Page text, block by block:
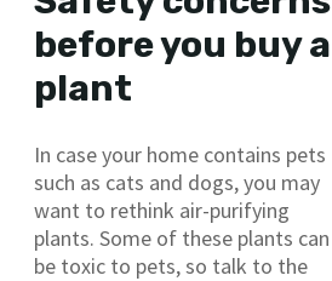
before you buy a
plant
In case your home contains pets
such as cats and dogs, you may
want to rethink air-purifying
plants. Some of these plants can
be toxic to pets, so talk to the